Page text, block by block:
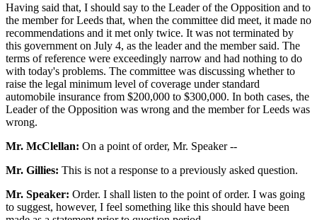
Having said that, I should say to the Leader of the Opposition and to
the member for Leeds that, when the committee did meet, it made no
recommendations and it met only twice. It was not terminated by
this government on July 4, as the leader and the member said. The
terms of reference were exceedingly narrow and had nothing to do
with today's problems. The committee was discussing whether to
raise the legal minimum level of coverage under standard
automobile insurance from $200,000 to $300,000. In both cases, the
Leader of the Opposition was wrong and the member for Leeds was
wrong.
Mr. McClellan: On a point of order, Mr. Speaker --
Mr. Gillies: This is not a response to a previously asked question.
Mr. Speaker: Order. I shall listen to the point of order. I was going
to suggest, however, I feel something like this should have been